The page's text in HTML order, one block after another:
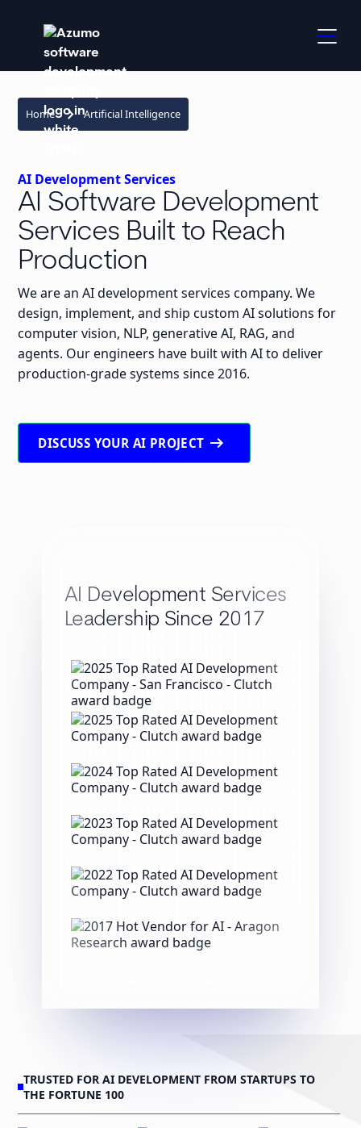
Home keyboard_arrow_right Artificial Intelligence
AI Development Services
AI Software Development
Services Built to Reach
Production
We are an AI development services company. We
design, implement, and ship custom AI solutions for
computer vision, NLP, generative AI, RAG, and
agents. Our engineers have built with AI to deliver
production-grade systems since 2016.
DISCUSS YOUR AI PROJECT arrow_right_alt
AI Development Services
Leadership Since 2017
TRUSTED FOR AI DEVELOPMENT FROM STARTUPS TO
THE FORTUNE 100